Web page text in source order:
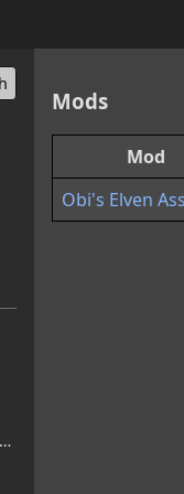
Mods
Mod
Obi's Elven